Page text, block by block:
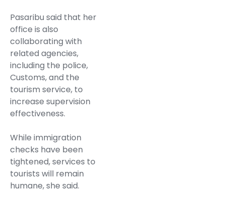
Pasaribu said that her
office is also
collaborating with
related agencies,
including the police,
Customs, and the
tourism service, to
increase supervision
effectiveness.
While immigration
checks have been
tightened, services to
tourists will remain
humane, she said.